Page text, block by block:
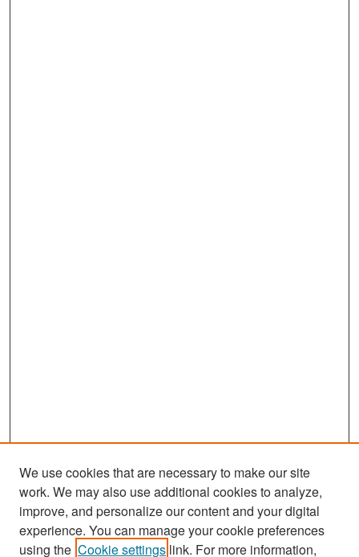
Search
We use cookies that are necessary to make our site
work. We may also use additional cookies to analyze,
improve, and personalize our content and your digital
experience. You can manage your cookie preferences
using the Cookie settings link. For more information,